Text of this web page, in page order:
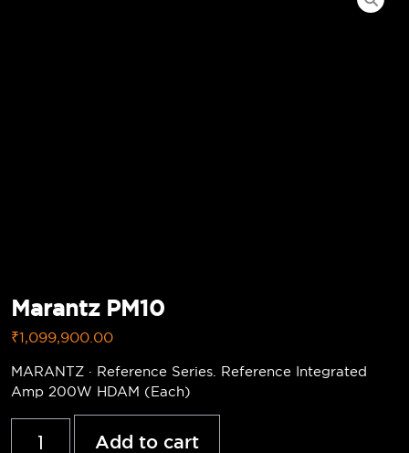
Marantz PM10
₹1,099,900.00
MARANTZ · Reference Series. Reference Integrated
Amp 200W HDAM (Each)
Add to cart